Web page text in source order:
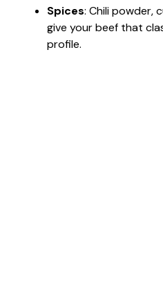
Spices: Chili powder,
give your beef that
profile.